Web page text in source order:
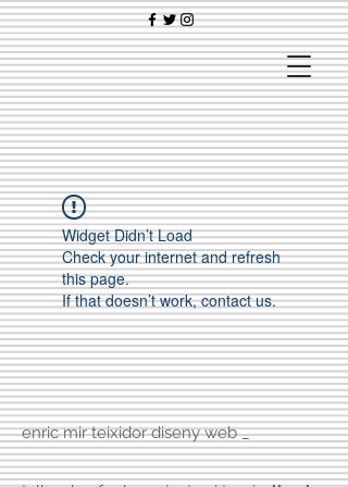
Widget Didn’t Load
Check your internet and refresh
this page.
If that doesn’t work, contact us.
enric mir teixidor diseny web _